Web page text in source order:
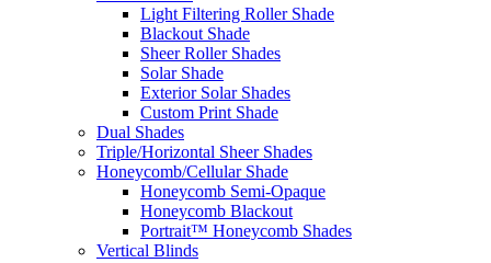
Light Filtering Roller Shade
Blackout Shade
Sheer Roller Shades
Solar Shade
Exterior Solar Shades
Custom Print Shade
Dual Shades
Triple/Horizontal Sheer Shades
Honeycomb/Cellular Shade
Honeycomb Semi-Opaque
Honeycomb Blackout
Portrait™ Honeycomb Shades
Vertical Blinds